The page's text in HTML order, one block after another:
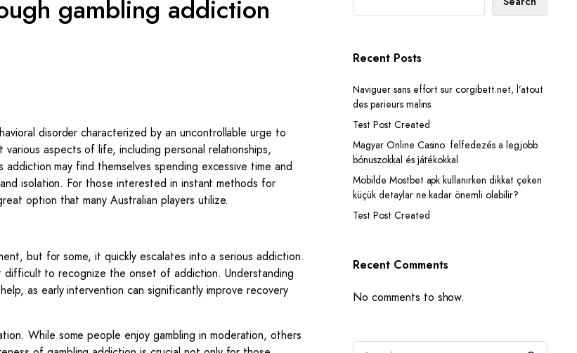
gambling addiction
disorder characterized by an uncontrollable urge to
aspects of life, including personal relationships,
may find themselves spending excessive time and
isolation. For those interested in instant methods for
option that many Australian players utilize.
but for some, it quickly escalates into a serious addiction.
to recognize the onset of addiction. Understanding
as early intervention can significantly improve recovery
While some people enjoy gambling in moderation, others
Recent Posts
Naviguer sans effort sur corgibett.net, l’atout
des parieurs malins
Test Post Created
Magyar Online Casino: felfedezés a legjobb
bónuszokkal és játékokkal
Mobilde Mostbet apk kullanırken dikkat çeken
küçük detaylar ne kadar önemli olabilir?
Test Post Created
Recent Comments
No comments to show.